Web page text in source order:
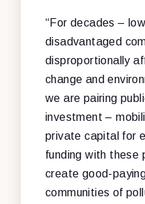
“For decades –
disadvantaged
disproportionally
change and
we are pairing
investment –
private capital for
funding with these
create good-
communities of